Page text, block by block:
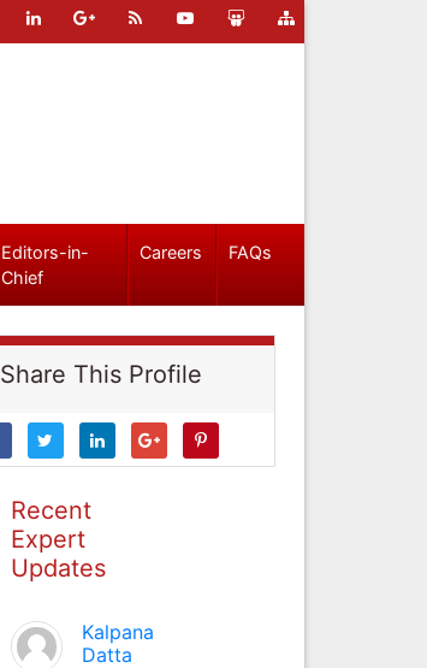
Editors-in-
Chief
Careers FAQs
Share This Profile
Recent
Expert
Updates
Kalpana
Datta